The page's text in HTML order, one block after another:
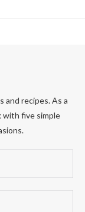
and recipes. As a
with five simple